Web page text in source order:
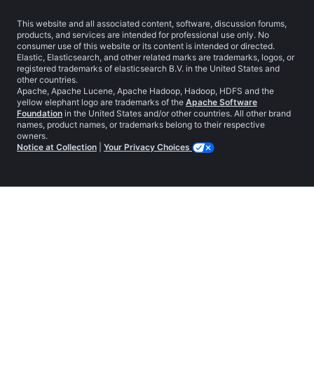
This website and all associated content, software, discussion forums,
products, and services are intended for professional use only. No
consumer use of this website or its content is intended or directed.
Elastic, Elasticsearch, and other related marks are trademarks, logos, or
registered trademarks of elasticsearch B.V. in the United States and
other countries.
Apache, Apache Lucene, Apache Hadoop, Hadoop, HDFS and the
yellow elephant logo are trademarks of the Apache Software
Foundation in the United States and/or other countries. All other brand
names, product names, or trademarks belong to their respective
owners.
Notice at Collection
Your Privacy Choices